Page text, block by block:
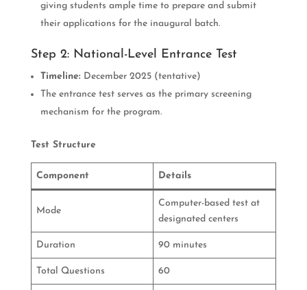
giving students ample time to prepare and submit
their applications for the inaugural batch.
Step 2: National-Level Entrance Test
Timeline: December 2025 (tentative)
The entrance test serves as the primary screening
mechanism for the program.
Test Structure
Component Details
Mode
Computer-based test at
designated centers
Duration 90 minutes
Total Questions 60